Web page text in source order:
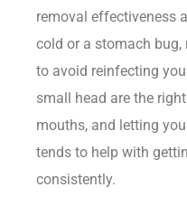
removal effectiveness
cold or a stomach
to avoid reinfecting
small head are the
mouths, and letting
tends to help with
consistently.